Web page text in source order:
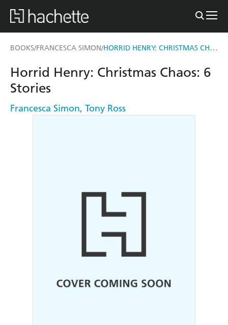
BOOKS/FRANCESCA SIMON/ HORRID HENRY: CHRISTMAS CHAOS
Horrid Henry: Christmas Chaos: 6
Stories
Francesca Simon, Tony Ross